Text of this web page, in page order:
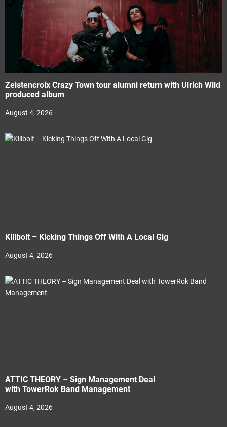
Zeistencroix Crazy Town tour alumni return with Ulrich Wild
produced album
August 4, 2026
Killbolt – Kicking Things Off With A Local Gig
August 4, 2026
ATTIC THEORY – Sign Management Deal
with TowerRok Band Management
August 4, 2026